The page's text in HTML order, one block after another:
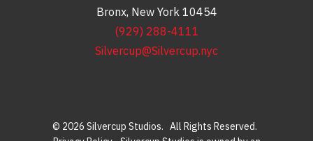
Bronx, New York 10454
(929) 288-4111
Silvercup@Silvercup.nyc
© 2026 Silvercup Studios. All Rights Reserved.